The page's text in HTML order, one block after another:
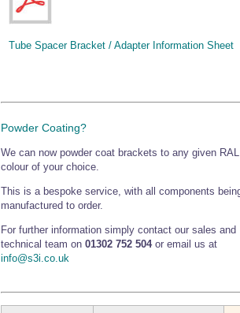
Tube Spacer Bracket / Adapter Information Sheet
Powder Coating?
We can now powder coat brackets to any given RAL
colour of your choice.
This is a bespoke service, with all components
manufactured to order.
For further information simply contact our sales and
technical team on 01302 752 504or email us at
info@s3i.co.uk